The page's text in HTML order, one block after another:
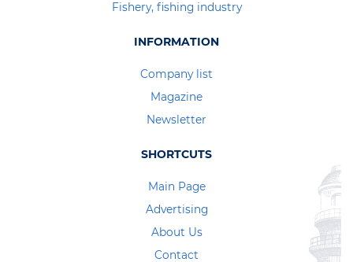
Fishery, fishing industry
INFORMATION
Company list
Magazine
Newsletter
SHORTCUTS
Main Page
Advertising
About Us
Contact